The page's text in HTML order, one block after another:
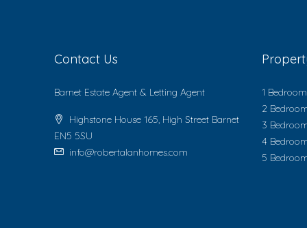
Contact Us
Barnet Estate Agent & Letting Agent
Highstone House 165, High Street Barnet
EN5 5SU
info@robertalanhomes.com
1
2
3
4
5